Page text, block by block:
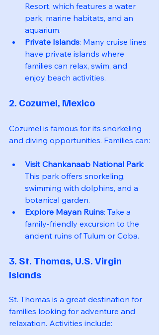
Resort, which features a water
park, marine habitats, and an
aquarium.
Private Islands: Many cruise lines
have private islands where
families can relax, swim, and
enjoy beach activities.
2. Cozumel, Mexico
Cozumel is famous for its snorkeling
and diving opportunities. Families can:
Visit Chankanaab National Park:
This park offers snorkeling,
swimming with dolphins, and a
botanical garden.
Explore Mayan Ruins: Take a
family-friendly excursion to the
ancient ruins of Tulum or Coba.
3. St. Thomas, U.S. Virgin
Islands
St. Thomas is a great destination for
families looking for adventure and
relaxation. Activities include: